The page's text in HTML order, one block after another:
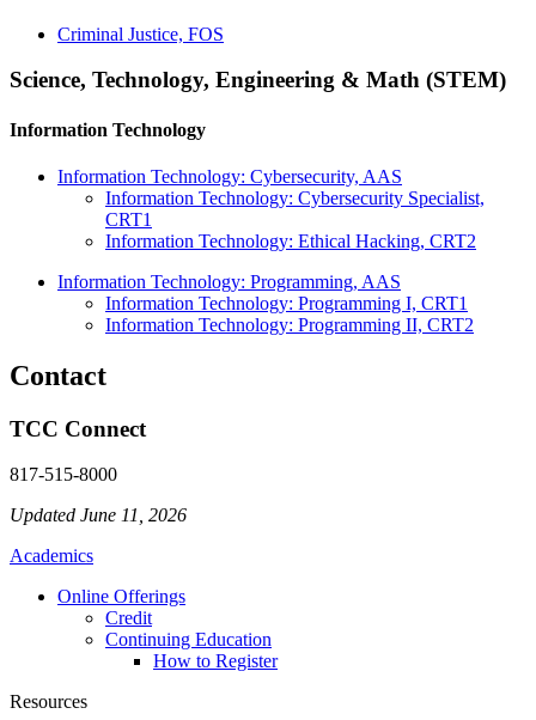
Criminal Justice, FOS
Science, Technology, Engineering & Math (STEM)
Information Technology
Information Technology: Cybersecurity, AAS
Information Technology: Cybersecurity Specialist,
CRT1
Information Technology: Ethical Hacking, CRT2
Information Technology: Programming, AAS
Information Technology: Programming I, CRT1
Information Technology: Programming II, CRT2
Contact
TCC Connect
817-515-8000
Updated June 11, 2026
Academics
Online Offerings
Credit
Continuing Education
How to Register
Resources